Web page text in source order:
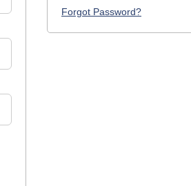
Forgot Password?